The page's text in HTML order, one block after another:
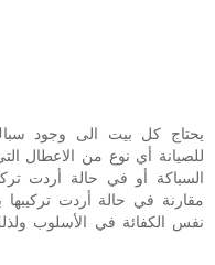
يحتاج كل بيت الى وجود
للصيانة أي نوع من الاعطال
السباكة أو في حالة أردت
مقارنة في حالة أردت
نفس الكفائة في الأسلوب ولذلك